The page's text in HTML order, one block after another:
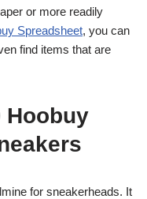
or more readily
Spreadsheet, you can
find items that are
Hoobuy
for sneakerheads. It